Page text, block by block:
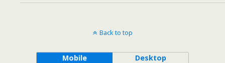
Back to top
Mobile Desktop